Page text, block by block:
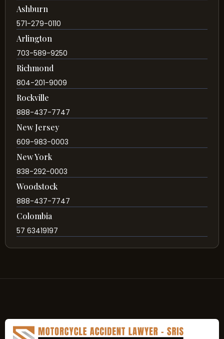
Ashburn
571-279-0110
Arlington
703-589-9250
Richmond
804-201-9009
Rockville
888-437-7747
New Jersey
609-983-0003
New York
838-292-0003
Woodstock
888-437-7747
Colombia
57 63419197